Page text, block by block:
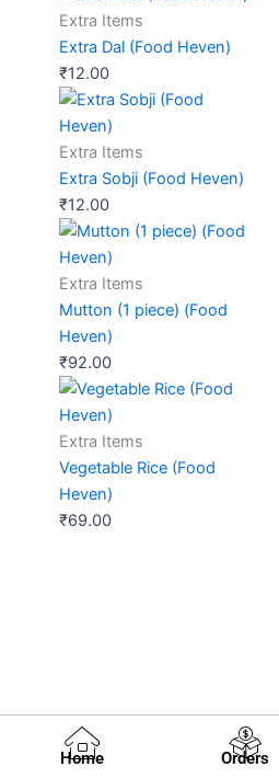
Extra Items
Extra Dal (Food Heven)
₹12.00
Extra Items
Extra Sobji (Food Heven)
₹12.00
Extra Items
Mutton (1 piece) (Food
Heven)
₹92.00
Extra Items
Vegetable Rice (Food
Heven)
₹69.00
Home Orders